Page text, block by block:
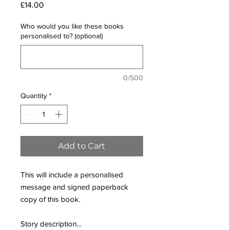
£14.00
Who would you like these books
personalised to? (optional)
0/500
Quantity *
Add to Cart
This will include a personalised
message and signed paperback
copy of this book.
Story description...